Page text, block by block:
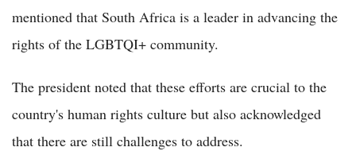
mentioned that South Africa is a leader in advancing the
rights of the LGBTQI+ community.
The president noted that these efforts are crucial to the
country's human rights culture but also acknowledged
that there are still challenges to address.